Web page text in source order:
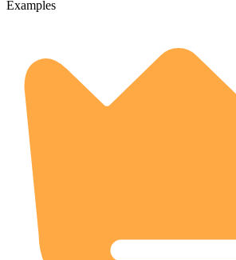
Examples